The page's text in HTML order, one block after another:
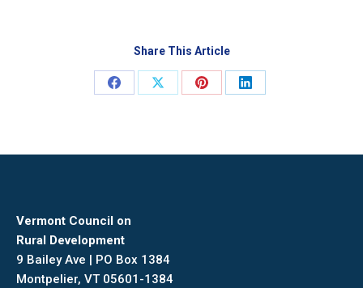
Share This Article
Share
Share
Share
Share
Vermont Council on
Rural Development
9 Bailey Ave | PO Box 1384
Montpelier, VT 05601-1384